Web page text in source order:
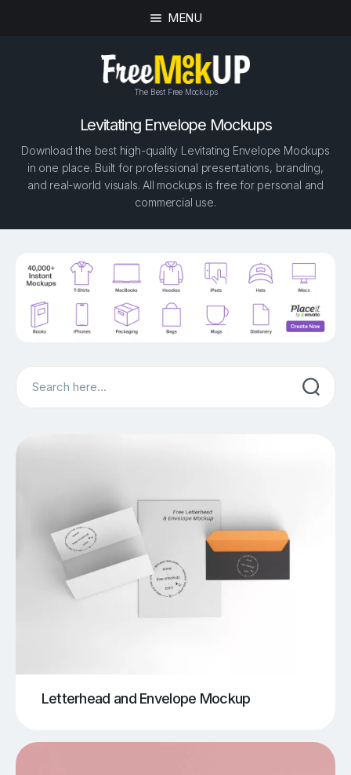
MENU
The Best Free Mockups
Levitating Envelope Mockups
Download the best high-quality Levitating Envelope Mockups
in one place. Built for professional presentations, branding,
and real-world visuals. All mockups is free for personal and
commercial use.
Search
Letterhead and Envelope Mockup